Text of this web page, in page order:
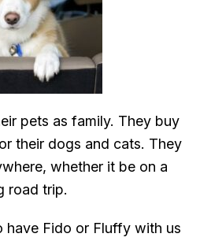
pets as family. They buy
their dogs and cats. They
whether it be on a
road trip.
have Fido or Fluffy with us